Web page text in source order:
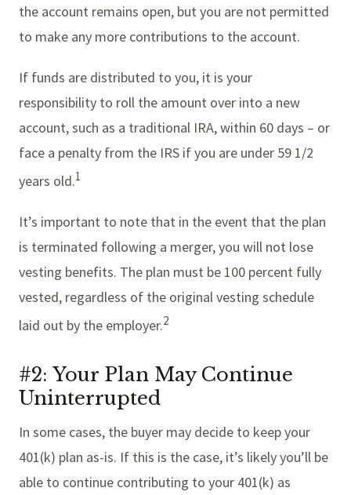
the account remains open, but you are not permitted
to make any more contributions to the account.
If funds are distributed to you, it is your
responsibility to roll the amount over into a new
account, such as a traditional IRA, within 60 days – or
face a penalty from the IRS if you are under 59 1/2
years old.1
It’s important to note that in the event that the plan
is terminated following a merger, you will not lose
vesting benefits. The plan must be 100 percent fully
vested, regardless of the original vesting schedule
laid out by the employer.2
#2: Your Plan May Continue
Uninterrupted
In some cases, the buyer may decide to keep your
401(k) plan as-is. If this is the case, it’s likely you’ll be
able to continue contributing to your 401(k) as